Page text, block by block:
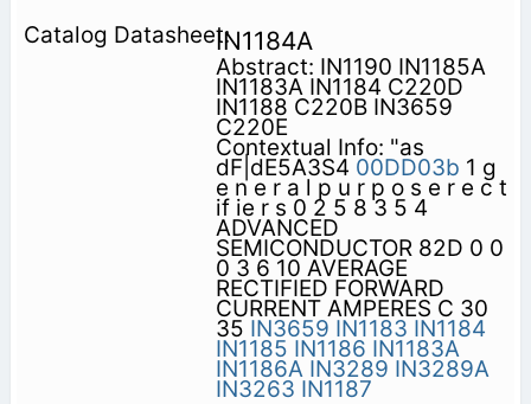
IN1184A
Abstract: IN1190 IN1185A
IN1183A IN1184 C220D
IN1188 C220B IN3659
C220E
Contextual Info: "as
dF|dE5A3S4 00DD03b 1 g
e n e r a l p u r p o s e r e c t
if ie r s 0 2 5 8 3 5 4
ADVANCED
SEMICONDUCTOR 82D 0 0
0 3 6 10 AVERAGE
RECTIFIED FORWARD
CURRENT AMPERES C 30
35 IN3659 IN1183 IN1184
IN1185 IN1186 IN1183A
IN1186A IN3289 IN3289A
IN3263 IN1187